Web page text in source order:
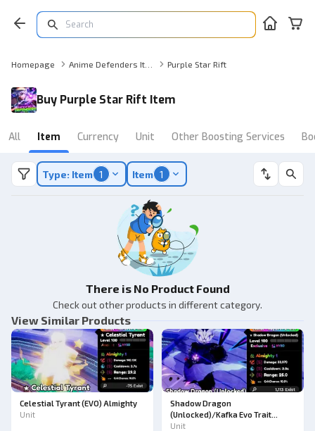
Homepage Purple Star Rift
Buy Purple Star Rift Item
All Item Currency Unit Other Boosting Services
Type: Item 1 Item 1
There is No Product Found
Check out other products in different category.
View Similar Products
Celestial Tyrant (EVO) Almighty
Unit
Shadow Dragon
(Unlocked)/Kafka Evo Trait
Almighty
Unit